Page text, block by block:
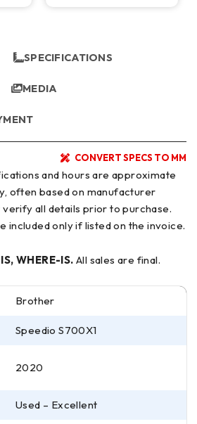
SPECIFICATIONS
MEDIA
CONVERT SPECS TO MM
often based on manufacturer
included only if listed on the invoice.
WHERE-IS. All sales are final.
Brother
Speedio S700X1
2020
Used – Excellent